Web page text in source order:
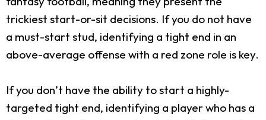
trickiest start-or-sit decisions. If you do not have
a must-start stud, identifying a tight end in an
above-average offense with a red zone role is key.
If you don’t have the ability to start a highly-
targeted tight end, identifying a player who has a